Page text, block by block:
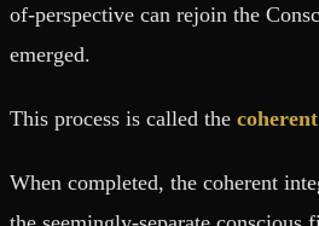
of-perspective can rejoin the
emerged.
This process is called the
When completed, the coherent